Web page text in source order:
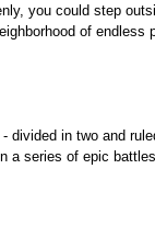
you could step
of endless
in two and
series of epic